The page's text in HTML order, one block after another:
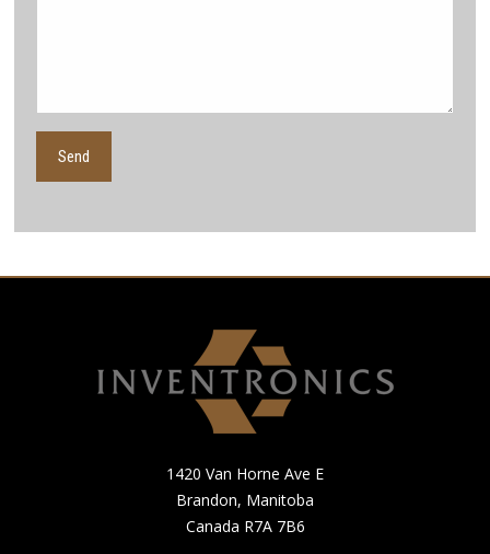
1420 Van Horne Ave E
Brandon, Manitoba
Canada R7A 7B6